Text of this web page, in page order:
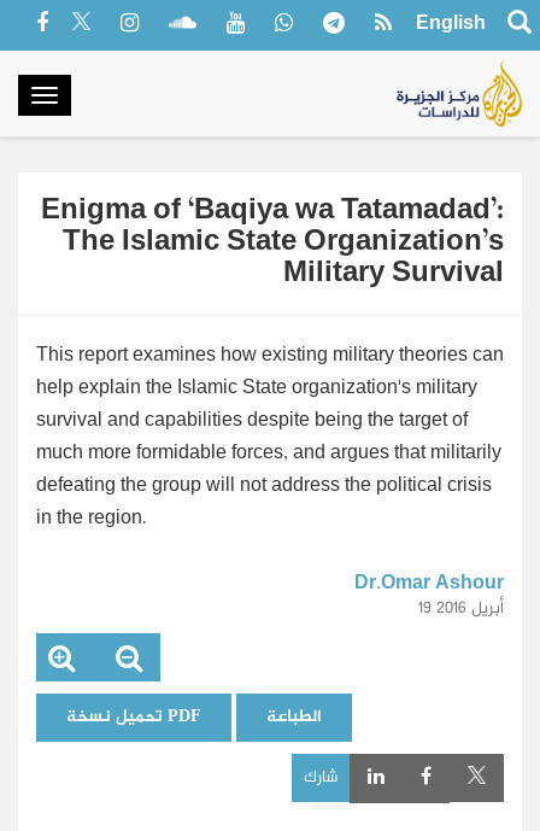
English
Enigma of ‘Baqiya wa Tatamadad’:
The Islamic State Organization’s
Military Survival
This report examines how existing military theories can
help explain the Islamic State organization's military
survival and capabilities despite being the target of
much more formidable forces, and argues that militarily
defeating the group will not address the political crisis
in the region.
Dr.Omar Ashour
19 أبريل 2016
تحميل نسخة PDF الطباعة
شارك